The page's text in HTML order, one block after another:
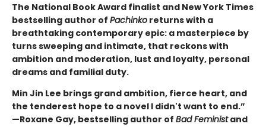
The National Book Award finalist and New York Times
bestselling author of Pachinko returns with a
breathtaking contemporary epic: a masterpiece by
turns sweeping and intimate, that reckons with
ambition and moderation, lust and loyalty, personal
dreams and familial duty.
Min Jin Lee brings grand ambition, fierce heart, and
the tenderest hope to a novel I didn't want to end.”
—Roxane Gay, bestselling author of Bad Feministand